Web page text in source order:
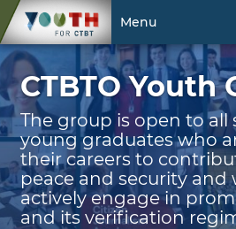
Welcome
|
CTBTO
Youth
Group
User
account
menu
Menu
Toggle
navigation
CTBTO Youth
The group is open to
young graduates who
their careers to
peace and security and
actively engage in
and its verification